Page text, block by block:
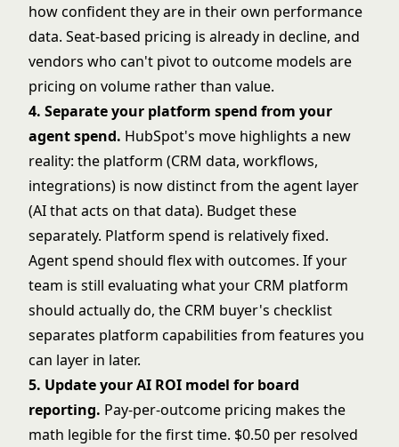
how confident they are in their own performance
data. Seat-based pricing is already in decline, and
vendors who can't pivot to outcome models are
pricing on volume rather than value.
4. Separate your platform spend from your
agent spend. HubSpot's move highlights a new
reality: the platform (CRM data, workflows,
integrations) is now distinct from the agent layer
(AI that acts on that data). Budget these
separately. Platform spend is relatively fixed.
Agent spend should flex with outcomes. If your
team is still evaluating what your CRM platform
should actually do, the CRM buyer's checklist
separates platform capabilities from features you
can layer in later.
5. Update your AI ROI model for board
reporting. Pay-per-outcome pricing makes the
math legible for the first time. $0.50 per resolved